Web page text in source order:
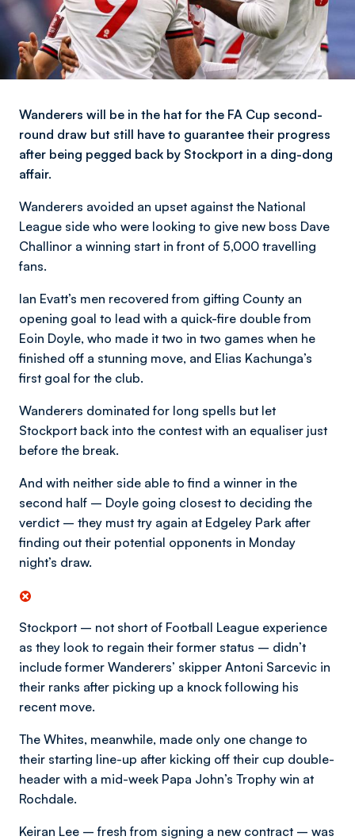
Wanderers will be in the hat for the FA Cup second-
round draw but still have to guarantee their progress
after being pegged back by Stockport in a ding-dong
affair.
Wanderers avoided an upset against the National
League side who were looking to give new boss Dave
Challinor a winning start in front of 5,000 travelling
fans.
Ian Evatt’s men recovered from gifting County an
opening goal to lead with a quick-fire double from
Eoin Doyle, who made it two in two games when he
finished off a stunning move, and Elias Kachunga’s
first goal for the club.
Wanderers dominated for long spells but let
Stockport back into the contest with an equaliser just
before the break.
And with neither side able to find a winner in the
second half – Doyle going closest to deciding the
verdict – they must try again at Edgeley Park after
finding out their potential opponents in Monday
night’s draw.
Stockport – not short of Football League experience
as they look to regain their former status – didn’t
include former Wanderers’ skipper Antoni Sarcevic in
their ranks after picking up a knock following his
recent move.
The Whites, meanwhile, made only one change to
their starting line-up after kicking off their cup double-
header with a mid-week Papa John’s Trophy win at
Rochdale.
Keiran Lee – fresh from signing a new contract – was